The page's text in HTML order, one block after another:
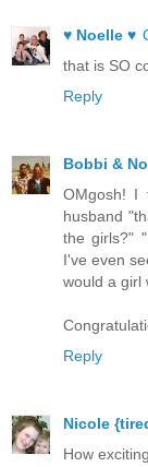
♥ Noelle ♥
that is SO
Reply
Bobbi &
OMgosh!
husband
the girls?"
I've even
would a girl
Reply
Nicole
How